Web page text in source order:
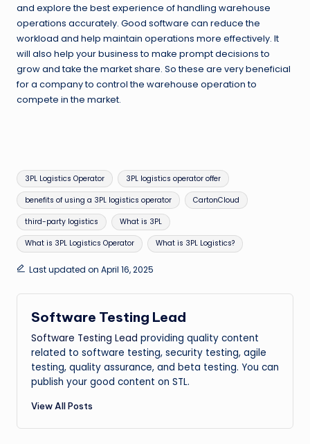
and explore the best experience of handling warehouse
operations accurately. Good software can reduce the
workload and help maintain operations more effectively. It
will also help your business to make prompt decisions to
grow and take the market share. So these are very beneficial
for a company to control the warehouse operation to
compete in the market.
Tags:
3PL Logistics Operator 3PL logistics operator offer
benefits of using a 3PL logistics operator CartonCloud
third-party logistics What is 3PL
What is 3PL Logistics Operator What is 3PL Logistics?
Last updated on April 16, 2025
Software Testing Lead
Software Testing Lead providing quality content
related to software testing, security testing, agile
testing, quality assurance, and beta testing. You can
publish your good content on STL.
View All Posts